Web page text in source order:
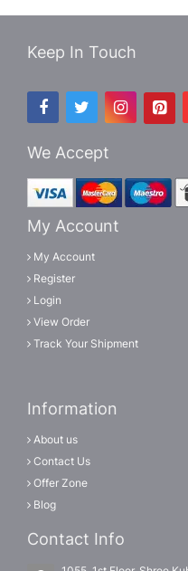
Keep In Touch
We Accept
My Account
My Account
Register
Login
View Order
Track Your Shipment
Information
About us
Contact Us
Offer Zone
Blog
Contact Info